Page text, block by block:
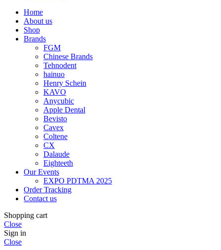
Home
About us
Shop
Brands
FGM
Chinese Brands
Tehnodent
hainuo
Henry Schein
KAVO
Anycubic
Apple Dental
Bevisto
Cavex
Coltene
CX
Dalaude
Eighteeth
Our Events
EXPO PDTMA 2025
Order Tracking
Contact us
Shopping cart
Close
Sign in
Close